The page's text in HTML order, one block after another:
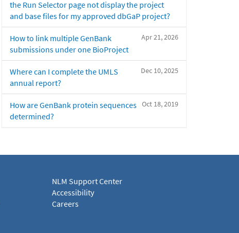
the Run Selector page not display the project
and base files for my approved dbGaP project?
Apr 21, 2026
How to link multiple GenBank
submissions under one BioProject
Dec 10, 2025
Where can I complete the UMLS
annual report?
Oct 18, 2019
How are GenBank protein sequences
determined?
NLM Support Center
Accessibility
Careers